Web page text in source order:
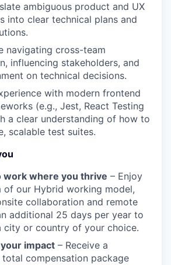
ambiguous product and UX
into clear technical plans and
navigating cross-team
influencing stakeholders, and
on technical decisions.
with modern frontend
(e.g., Jest, React Testing
a clear understanding of how to
scalable test suites.
work where you thrive – Enjoy
of our Hybrid working model,
collaboration and remote
additional 25 days per year to
city or country of your choice.
impact – Receive a
compensation package